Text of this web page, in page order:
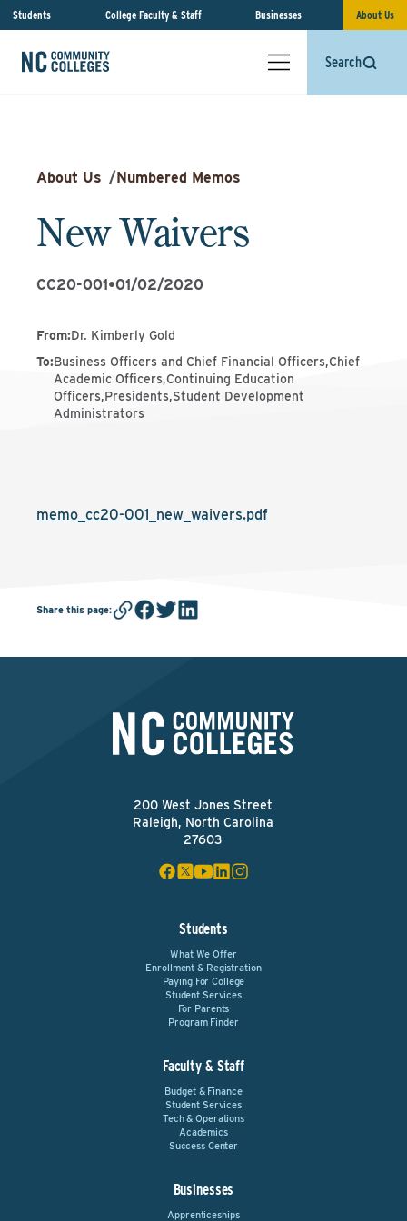
Students College Faculty & Staff Businesses About Us
Search
About Us /Numbered Memos
New Waivers
CC20-001•01/02/2020
From:Dr. Kimberly Gold
To:Business Officers and Chief Financial Officers,Chief
Academic Officers,Continuing Education
Officers,Presidents,Student Development
Administrators
memo_cc20-001_new_waivers.pdf
Share this page:
200 West Jones Street
Raleigh, North Carolina
27603
Students
What We Offer
Enrollment & Registration
Paying For College
Student Services
For Parents
Program Finder
Faculty & Staff
Budget & Finance
Student Services
Tech & Operations
Academics
Success Center
Businesses
Apprenticeships